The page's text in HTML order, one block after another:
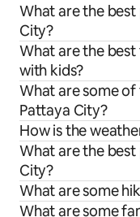
What are the
City?
What are the
with kids?
What are some
Pattaya City?
How is the
What are the
City?
What are some
What are some